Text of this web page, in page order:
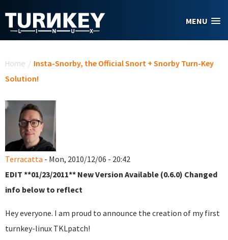
MENU
Home / Insta-Snorby, the Official Snort + Snorby Turn-Key
Solution!
Terracatta - Mon, 2010/12/06 - 20:42
EDIT **01/23/2011** New Version Available (0.6.0) Changed
info below to reflect
Hey everyone. I am proud to announce the creation of my first
turnkey-linux TKLpatch!